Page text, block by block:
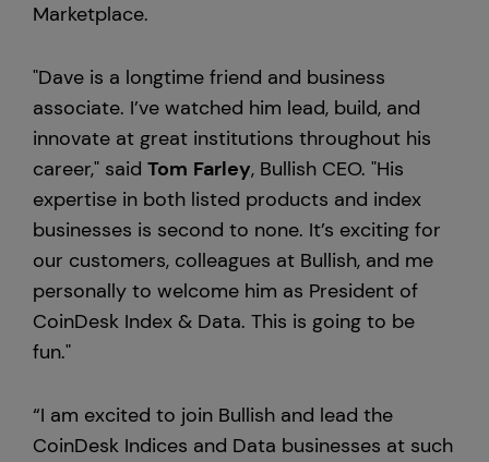
Marketplace.
"Dave is a longtime friend and business
associate. I’ve watched him lead, build, and
innovate at great institutions throughout his
career," said Tom Farley, Bullish CEO. "His
expertise in both listed products and index
businesses is second to none. It’s exciting for
our customers, colleagues at Bullish, and me
personally to welcome him as President of
CoinDesk Index & Data. This is going to be
fun."
“I am excited to join Bullish and lead the
CoinDesk Indices and Data businesses at such